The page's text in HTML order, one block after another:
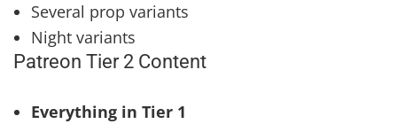
Several prop variants
Night variants
Patreon Tier 2 Content
Everything in Tier 1